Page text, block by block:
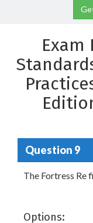
Exam
Question 9
The Fortress Re
Options: